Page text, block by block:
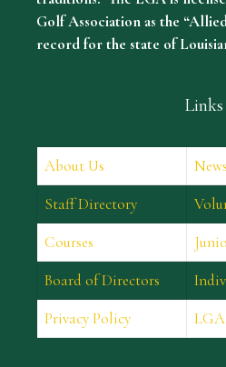
Golf Association as the
record for the state of
Links
About Us
News
Staff Directory
Courses
Board of Directors
Privacy Policy
LGA